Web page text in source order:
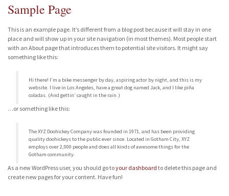
Sample Page
This is an example page. It’s different from a blog post because it will stay in one
place and will show up in your site navigation (in most themes). Most people start
with an About page that introduces them to potential site visitors. It might say
something like this:
Hi there! I’m a bike messenger by day, aspiring actor by night, and this is my
website. I live in Los Angeles, have a great dog named Jack, and I like piña
coladas. (And gettin’ caught in the rain.)
…or something like this:
The XYZ Doohickey Company was founded in 1971, and has been providing
quality doohickeys to the public ever since. Located in Gotham City, XYZ
employs over 2,000 people and does all kinds of awesome things for the
Gotham community.
As a new WordPress user, you should go toyour dashboard to delete this page and
create new pages for your content. Have fun!